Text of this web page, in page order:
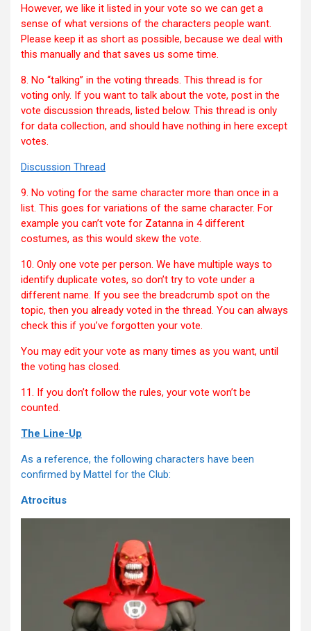
However, we like it listed in your vote so we can get a
sense of what versions of the characters people want.
Please keep it as short as possible, because we deal with
this manually and that saves us some time.
8. No “talking” in the voting threads. This thread is for
voting only. If you want to talk about the vote, post in the
vote discussion threads, listed below. This thread is only
for data collection, and should have nothing in here except
votes.
Discussion Thread
9. No voting for the same character more than once in a
list. This goes for variations of the same character. For
example you can’t vote for Zatanna in 4 different
costumes, as this would skew the vote.
10. Only one vote per person. We have multiple ways to
identify duplicate votes, so don’t try to vote under a
different name. If you see the breadcrumb spot on the
topic, then you already voted in the thread. You can always
check this if you’ve forgotten your vote.
You may edit your vote as many times as you want, until
the voting has closed.
11. If you don’t follow the rules, your vote won’t be
counted.
The Line-Up
As a reference, the following characters have been
confirmed by Mattel for the Club:
Atrocitus